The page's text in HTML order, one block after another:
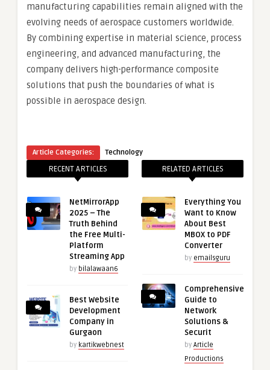
manufacturing capabilities remain aligned with the
evolving needs of aerospace customers worldwide.
By combining expertise in material science, process
engineering, and advanced manufacturing, the
company delivers high-performance composite
solutions that push the boundaries of what is
possible in aerospace design.
Article Categories: Technology
RECENT ARTICLES
NetMirrorApp
2025 – The
Truth Behind
the Free Multi-
Platform
Streaming App
by bilalawaan6
Best Website
Development
Company in
Gurgaon
by kartikwebnest
RELATED ARTICLES
Everything You
Want to Know
About Best
MBOX to PDF
Converter
by emailsguru
Comprehensive
Guide to
Network
Solutions &
Securit
by Article
Productions